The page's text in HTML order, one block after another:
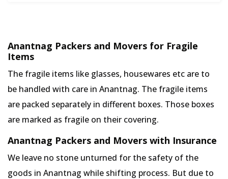
Anantnag Packers and Movers for Fragile
Items
The fragile items like glasses, housewares etc are to
be handled with care in Anantnag. The fragile items
are packed separately in different boxes. Those boxes
are marked as fragile on their covering.
Anantnag Packers and Movers with Insurance
We leave no stone unturned for the safety of the
goods in Anantnag while shifting process. But due to